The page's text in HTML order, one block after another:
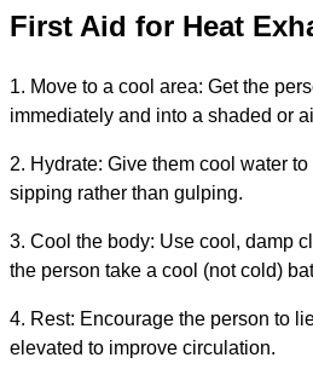
First Aid for Heat
1. Move to a cool area: Get the
immediately and into a shaded or
2. Hydrate: Give them cool water
sipping rather than gulping.
3. Cool the body: Use cool, damp
the person take a cool (not cold)
4. Rest: Encourage the person to
elevated to improve circulation.